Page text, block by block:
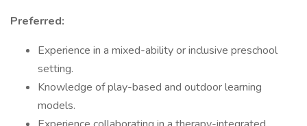
Preferred:
Experience in a mixed-ability or inclusive preschool
setting.
Knowledge of play-based and outdoor learning
models.